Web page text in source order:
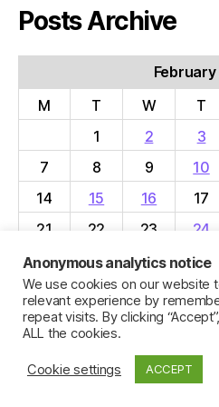
Posts Archive
February
M
T W T
1
2 3
7
8 9 10
14
15 16 17
21
22 23 24
28
« Jan
© 2026Jillian C. York
Anonymous analytics notice
We use cookies on our website
relevant experience by
repeat visits. By clicking
ALL the cookies.
Cookie settings ACCEPT